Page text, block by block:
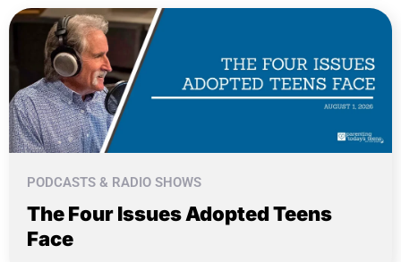
PODCASTS & RADIO SHOWS
The Four Issues Adopted Teens
Face